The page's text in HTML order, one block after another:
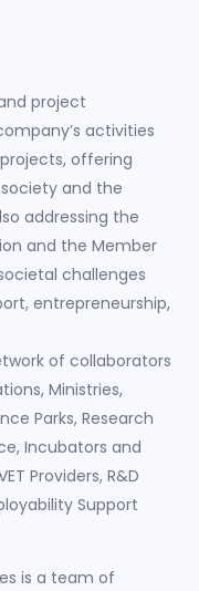
project
activities
offering
and the
addressing the
and the Member
challenges
entrepreneurship,
of collaborators
Ministries,
Parks, Research
Incubators and
Providers, R&D
Support
is a team of